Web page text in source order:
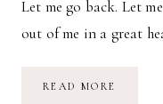
Let me go back. Let
out of me in a great
READ MORE